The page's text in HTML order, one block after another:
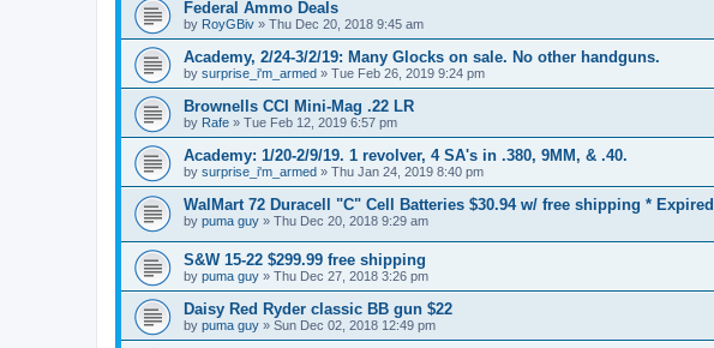
Federal Ammo Deals
by RoyGBiv » Thu Dec 20, 2018 9:45 am
Academy, 2/24-3/2/19: Many Glocks on sale. No other handguns.
by surprise_i'm_armed » Tue Feb 26, 2019 9:24 pm
Brownells CCI Mini-Mag .22 LR
by Rafe » Tue Feb 12, 2019 6:57 pm
Academy: 1/20-2/9/19. 1 revolver, 4 SA's in .380, 9MM, & .40.
by surprise_i'm_armed » Thu Jan 24, 2019 8:40 pm
WalMart 72 Duracell "C" Cell Batteries $30.94 w/ free shipping * Expired
by puma guy » Thu Dec 20, 2018 9:29 am
S&W 15-22 $299.99 free shipping
by puma guy » Thu Dec 27, 2018 3:26 pm
Daisy Red Ryder classic BB gun $22
by puma guy » Sun Dec 02, 2018 12:49 pm